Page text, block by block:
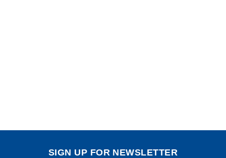
SIGN UP FOR NEWSLETTER